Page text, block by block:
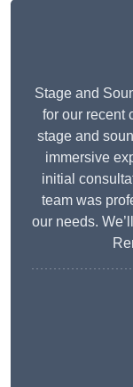
Stage and
for our recent
stage and
immersive
initial
team was
our needs.